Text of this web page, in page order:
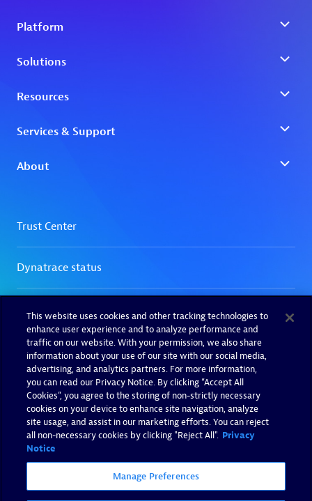
This website uses cookies and other tracking technologies to
enhance user experience and to analyze performance and
traffic on our website. With your permission, we also share
information about your use of our site with our social media,
advertising, and analytics partners. For more information,
you can read our Privacy Notice. By clicking “Accept All
Cookies”, you agree to the storing of non-strictly necessary
cookies on your device to enhance site navigation, analyze
site usage, and assist in our marketing efforts. You can reject
all non-necessary cookies by clicking "Reject All". Privacy
Notice
Manage Preferences